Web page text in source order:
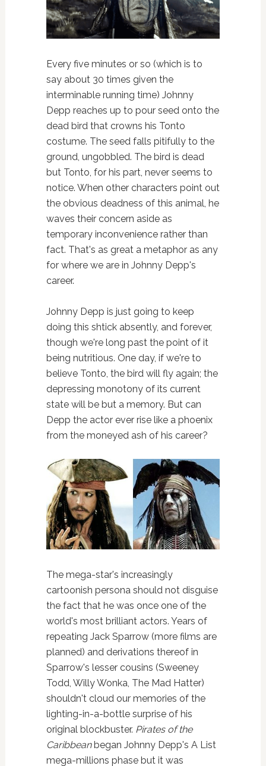
Every five minutes or so (which is to
say about 30 times given the
interminable running time) Johnny
Depp reaches up to pour seed onto the
dead bird that crowns his Tonto
costume. The seed falls pitifully to the
ground, ungobbled. The bird is dead
but Tonto, for his part, never seems to
notice. When other characters point out
the obvious deadness of this animal, he
waves their concern aside as
temporary inconvenience rather than
fact. That's as great a metaphor as any
for where we are in Johnny Depp's
career.
Johnny Depp is just going to keep
doing this shtick absently, and forever,
though we're long past the point of it
being nutritious. One day, if we're to
believe Tonto, the bird will fly again; the
depressing monotony of its current
state will be but a memory. But can
Depp the actor ever rise like a phoenix
from the moneyed ash of his career?
The mega-star's increasingly
cartoonish persona should not disguise
the fact that he was once one of the
world's most brilliant actors. Years of
repeating Jack Sparrow (more films are
planned) and derivations thereof in
Sparrow's lesser cousins (Sweeney
Todd, Willy Wonka, The Mad Hatter)
shouldn't cloud our memories of the
lighting-in-a-bottle surprise of his
original blockbuster. Pirates of the
Caribbeanbegan Johnny Depp's A List
mega-millions phase but it was